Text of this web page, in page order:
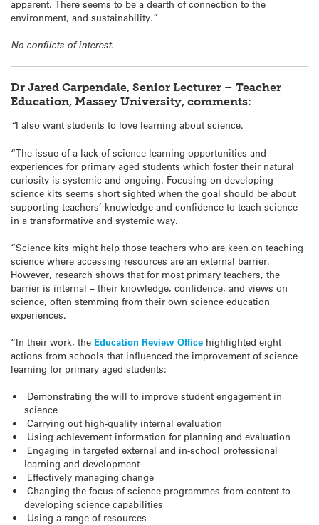
apparent. There seems to be a dearth of connection to the
environment, and sustainability.”
No conflicts of interest.
Dr Jared Carpendale, Senior Lecturer – Teacher
Education, Massey University, comments:
“I also want students to love learning about science.
“The issue of a lack of science learning opportunities and
experiences for primary aged students which foster their natural
curiosity is systemic and ongoing. Focusing on developing
science kits seems short sighted when the goal should be about
supporting teachers’ knowledge and confidence to teach science
in a transformative and systemic way.
“Science kits might help those teachers who are keen on teaching
science where accessing resources are an external barrier.
However, research shows that for most primary teachers, the
barrier is internal – their knowledge, confidence, and views on
science, often stemming from their own science education
experiences.
“In their work, the Education Review Office highlighted eight
actions from schools that influenced the improvement of science
learning for primary aged students:
Demonstrating the will to improve student engagement in
science
Carrying out high-quality internal evaluation
Using achievement information for planning and evaluation
Engaging in targeted external and in-school professional
learning and development
Effectively managing change
Changing the focus of science programmes from content to
developing science capabilities
Using a range of resources